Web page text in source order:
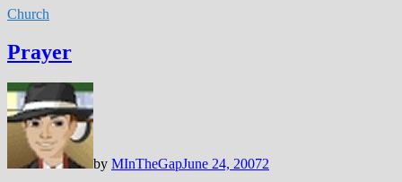
Church
Prayer
by MInTheGapJune 24, 20072